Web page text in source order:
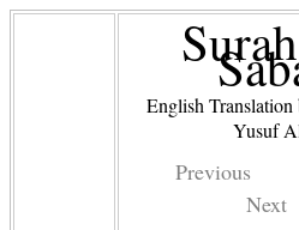
English
Yusuf
Previous
Next